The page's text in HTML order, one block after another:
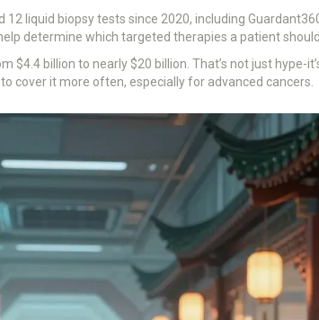
liquid biopsy tests since 2020, including
determine which targeted therapies a patient
$4.4 billion to nearly $20 billion. That’s not just hype-
cover it more often, especially for advanced cancers.